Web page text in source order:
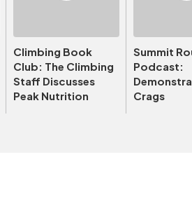
Climbing Book
Club: The Climbing
Staff Discusses
Peak Nutrition
Summit
Podcast:
Crags